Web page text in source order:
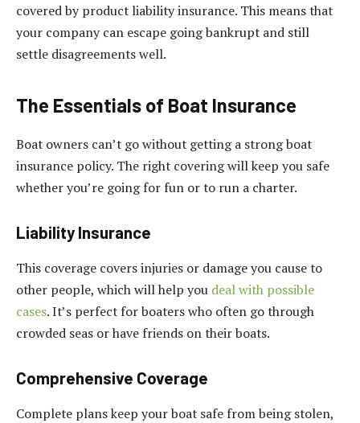
covered by product liability insurance. This means that
your company can escape going bankrupt and still
settle disagreements well.
The Essentials of Boat Insurance
Boat owners can’t go without getting a strong boat
insurance policy. The right covering will keep you safe
whether you’re going for fun or to run a charter.
Liability Insurance
This coverage covers injuries or damage you cause to
other people, which will help you deal with possible
cases. It’s perfect for boaters who often go through
crowded seas or have friends on their boats.
Comprehensive Coverage
Complete plans keep your boat safe from being stolen,